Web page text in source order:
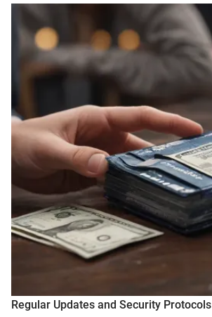
Regular Updates and Security Protocols